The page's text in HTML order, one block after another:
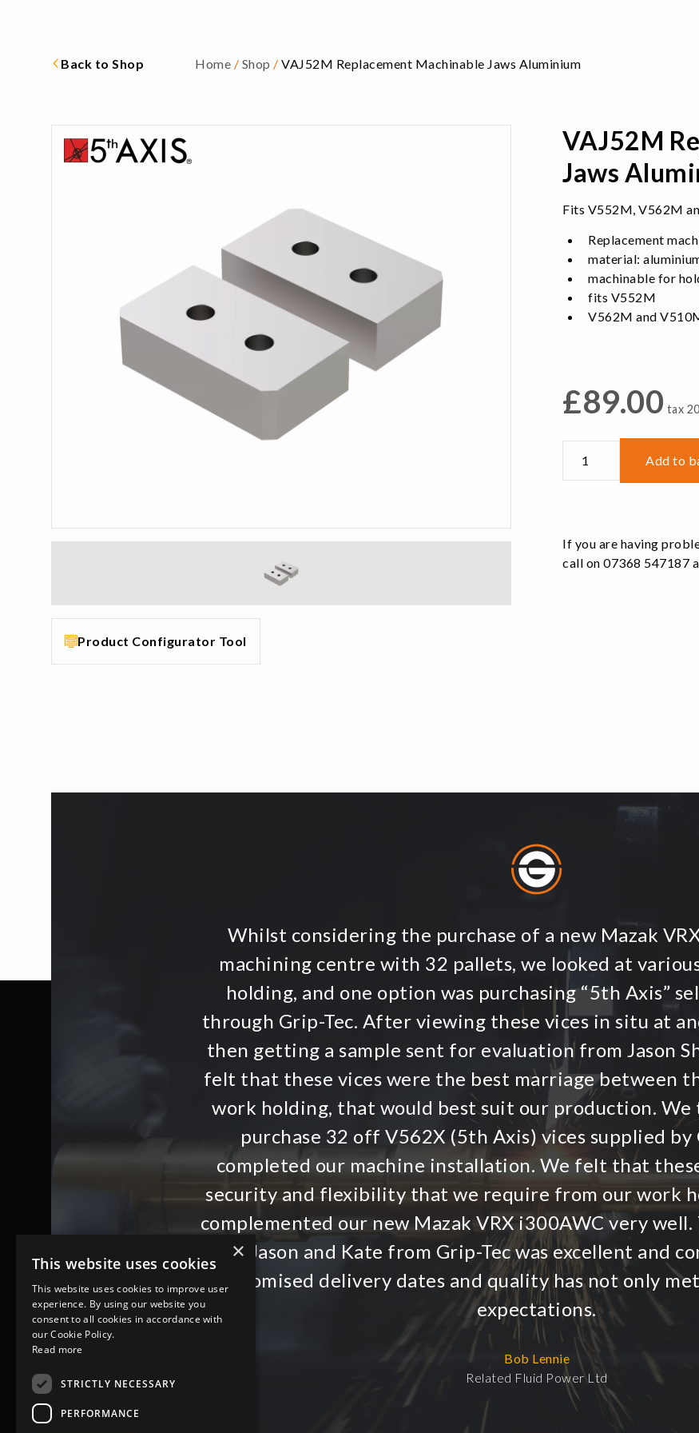
Back to Shop Home / Shop / VAJ52M Replacement Machinable Jaws Aluminium
Product Configurator Tool
VAJ52M
Jaws
Fits V552M, V562M
Replacement
material:
machinable for
fits V552M
V562M and
£89.00 tax
Replacement
Machinable
quantity
Add to
If you are having
call on 07368 547187
Whilst considering the purchase of a new Mazak
machining centre with 32 pallets, we looked at
holding, and one option was purchasing “5th Axis”
through Grip-Tec. After viewing these vices in situ at
then getting a sample sent for evaluation from Jason
felt that these vices were the best marriage between
work holding, that would best suit our production. We
purchase 32 off V562X (5th Axis) vices supplied by
completed our machine installation. We felt that
security and flexibility that we require from our work
complemented our new Mazak VRX i300AWC very
with Jason and Kate from Grip-Tec was excellent and
promised delivery dates and quality has not only
expectations.
Bob Lennie
Related Fluid Power Ltd
×
This website uses cookies
This website uses cookies to improve user
experience. By using our website you
consent to all cookies in accordance with
our Cookie Policy.
Read more
STRICTLY NECESSARY
PERFORMANCE